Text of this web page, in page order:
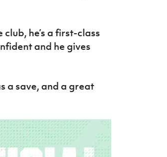
he’s a first-class
and he gives
a save, and a great